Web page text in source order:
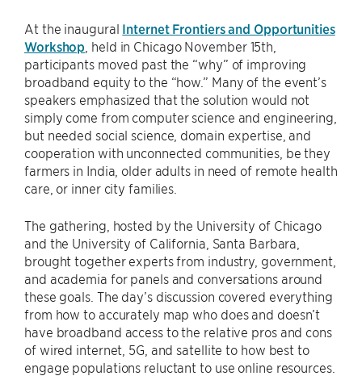
At the inaugural Internet Frontiers and Opportunities
Workshop , held in Chicago November 15th,
participants moved past the “why” of improving
broadband equity to the “how.” Many of the event’s
speakers emphasized that the solution would not
simply come from computer science and engineering,
but needed social science, domain expertise, and
cooperation with unconnected communities, be they
farmers in India, older adults in need of remote health
care, or inner city families.
The gathering, hosted by the University of Chicago
and the University of California, Santa Barbara,
brought together experts from industry, government,
and academia for panels and conversations around
these goals. The day’s discussion covered everything
from how to accurately map who does and doesn’t
have broadband access to the relative pros and cons
of wired internet, 5G, and satellite to how best to
engage populations reluctant to use online resources.